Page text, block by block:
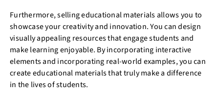
Furthermore, selling educational materials allows you to
showcase your creativity and innovation. You can design
visually appealing resources that engage students and
make learning enjoyable. By incorporating interactive
elements and incorporating real-world examples, you can
create educational materials that truly make a difference
in the lives of students.